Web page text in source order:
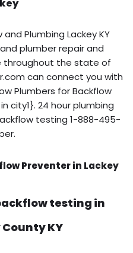
Plumbing Lackey KY
plumber repair and
throughout the state of
can connect you with
Plumbers for Backflow
city1}. 24 hour plumbing
testing 1-888-495-
Preventer in Lackey
testing in
KY